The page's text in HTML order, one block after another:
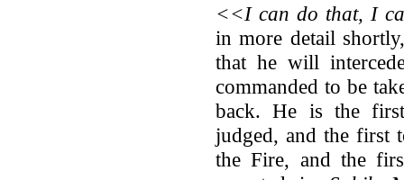
<<I can do that, I
in more detail
that he will
commanded to be
back. He is the
judged, and the first
the Fire, and the